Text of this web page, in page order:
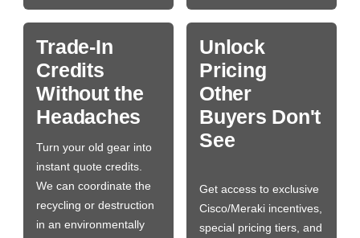
Trade-In
Credits
Without the
Headaches
Turn your old gear into
instant quote credits.
We can coordinate the
recycling or destruction
in an environmentally
Unlock
Pricing
Other
Buyers Don't
See
Get access to exclusive
Cisco/Meraki incentives,
special pricing tiers, and